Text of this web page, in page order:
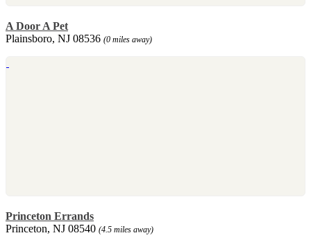
A Door A Pet
Plainsboro, NJ 08536 (0 miles away)
Princeton Errands
Princeton, NJ 08540 (4.5 miles away)